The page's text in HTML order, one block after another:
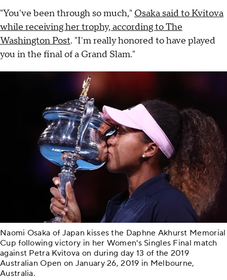
"You've been through so much," Osaka said to Kvitova
while receiving her trophy, according to The
Washington Post. "I'm really honored to have played
you in the final of a Grand Slam."
Naomi Osaka of Japan kisses the Daphne Akhurst Memorial
Cup following victory in her Women's Singles Final match
against Petra Kvitova on during day 13 of the 2019
Australian Open on January 26, 2019 in Melbourne,
Australia.